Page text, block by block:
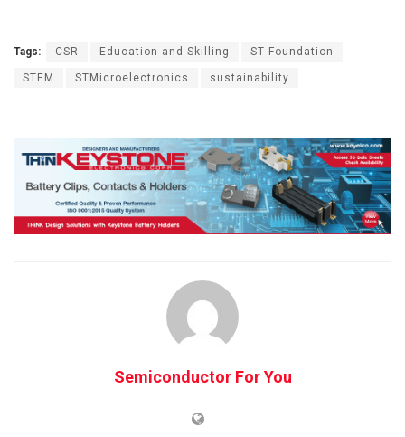
Tags: CSR Education and Skilling ST Foundation
STEM STMicroelectronics sustainability
Semiconductor For You